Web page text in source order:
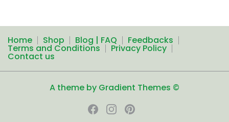
Home Shop Blog | FAQ Feedbacks
Terms and Conditions Privacy Policy
Contact us
A theme by Gradient Themes ©